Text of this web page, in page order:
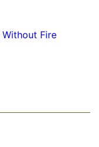
Without Fire